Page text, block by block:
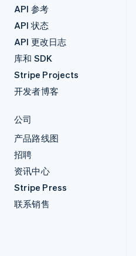
API 参考
API 状态
API 更改日志
库和 SDK
Stripe Projects
开发者博客
公司
产品路线图
招聘
资讯中心
Stripe Press
联系销售